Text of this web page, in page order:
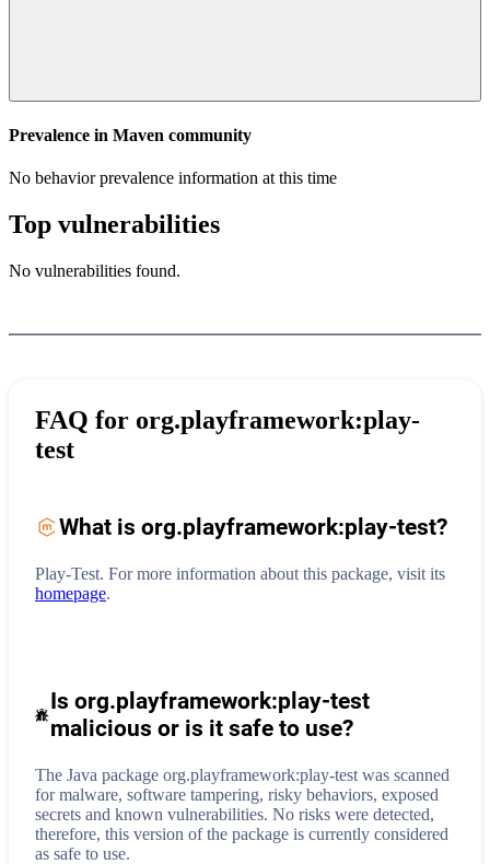
Prevalence in Maven community
No behavior prevalence information at this time
Top vulnerabilities
No vulnerabilities found.
FAQ for org.playframework:play-
test
What is org.playframework:play-test?
Play-Test. For more information about this package, visit its
homepage.
Is org.playframework:play-test
malicious or is it safe to use?
The Java package org.playframework:play-test was scanned
for malware, software tampering, risky behaviors, exposed
secrets and known vulnerabilities. No risks were detected,
therefore, this version of the package is currently considered
as safe to use.